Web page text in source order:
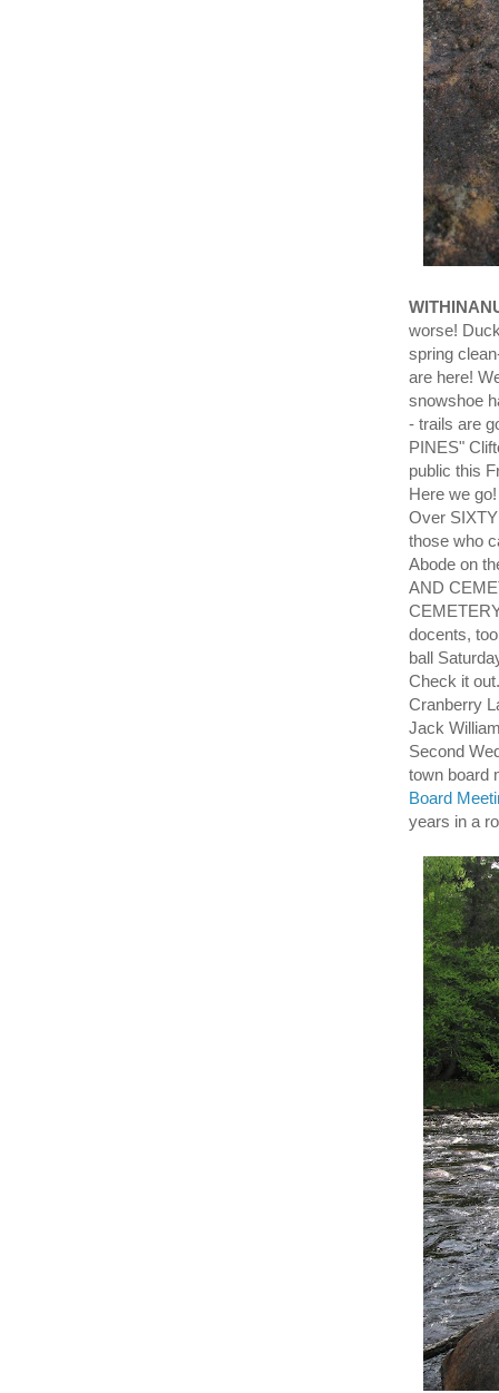
worse!
spring
are here!
snowshoe
- trails are
PINES"
public this
Here we
Over
those who
Abode on
AND
docents,
ball
Check it
Cranberry
Jack
Second
town board
Board
years in a